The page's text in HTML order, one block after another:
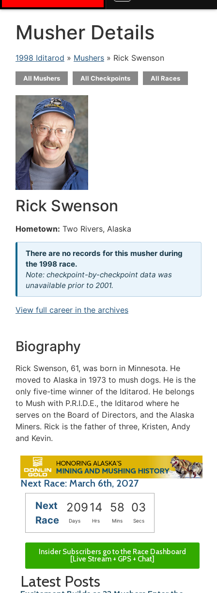
Musher Details
1998 Iditarod » Mushers » Rick Swenson
All Mushers All Checkpoints All Races
Rick Swenson
Hometown: Two Rivers, Alaska
There are no records for this musher during
the 1998 race.
Note: checkpoint-by-checkpoint data was
unavailable prior to 2001.
View full career in the archives
Biography
Rick Swenson, 61, was born in Minnesota. He
moved to Alaska in 1973 to mush dogs. He is the
only five-time winner of the Iditarod. He belongs
to Mush with P.R.I.D.E., the Iditarod where he
serves on the Board of Directors, and the Alaska
Miners. Rick is the father of three, Kristen, Andy
and Kevin.
Next Race: March 6th, 2027
Next
Race
20914 58 03
Days Hrs Mins Secs
Insider Subscribers go to the Race Dashboard
[Live Stream + GPS + Chat]
Latest Posts